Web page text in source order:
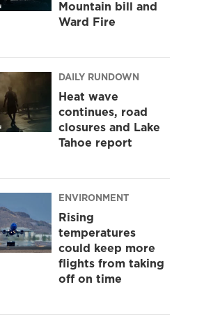
Mountain bill and
Ward Fire
DAILY RUNDOWN
Heat wave
continues, road
closures and Lake
Tahoe report
ENVIRONMENT
Rising
temperatures
could keep more
flights from taking
off on time